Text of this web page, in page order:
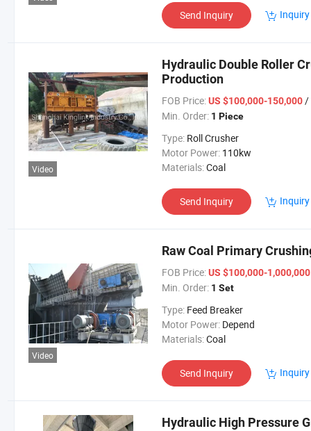
Send Inquiry
Video
Hydraulic Double Roller
Production
FOB Price: US $100,000-150,000/
Min. Order: 1 Piece
Type: Roll Crusher
Motor Power: 110kw
Materials:Coal
Send Inquiry
Video
Raw Coal Primary
FOB Price: US $100,000-
Min. Order: 1 Set
Type: Feed Breaker
Motor Power: Depend
Materials:Coal
Send Inquiry
Hydraulic High Pressure